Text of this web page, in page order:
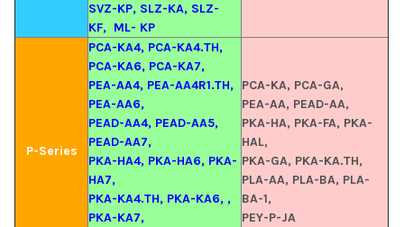
SVZ-KP, SLZ-KA, SLZ-
KF, ML- KP
P-Series
PCA-KA4, PCA-KA4.TH,
PCA-KA6, PCA-KA7,
PEA-AA4, PEA-AA4R1.TH,
PEA-AA6,
PEAD-AA4, PEAD-AA5,
PEAD-AA7,
PKA-HA4, PKA-HA6, PKA-
HA7,
PKA-KA4.TH, PKA-KA6, ,
PKA-KA7,
PCA-KA, PCA-GA,
PEA-AA, PEAD-AA,
PKA-HA, PKA-FA, PKA-
HAL,
PKA-GA, PKA-KA.TH,
PLA-AA, PLA-BA, PLA-
BA-1,
PEY-P-JA